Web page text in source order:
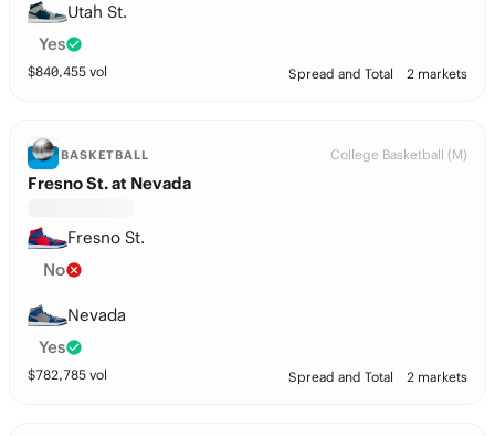
Utah St.
Yes
$840,455 vol Spread and Total 2 markets
BASKETBALL College Basketball (M)
Fresno St. at Nevada
Fresno St.
No
Nevada
Yes
$782,785 vol Spread and Total 2 markets